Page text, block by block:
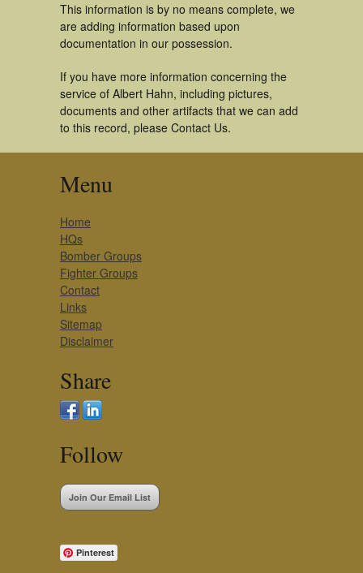
This information is by no means complete, we
are adding information based upon
documentation in our possession.
If you have more information concerning the
service of Albert Hahn, including pictures,
documents and other artifacts that we can add
to this record, please Contact Us.
Menu
Home
HQs
Bomber Groups
Fighter Groups
Contact
Links
Sitemap
Disclaimer
Share
Follow
Join Our Email List
Pinterest